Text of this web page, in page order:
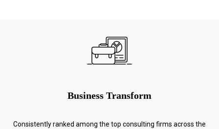
Business Transform
Consistently ranked among the top consulting firms across the